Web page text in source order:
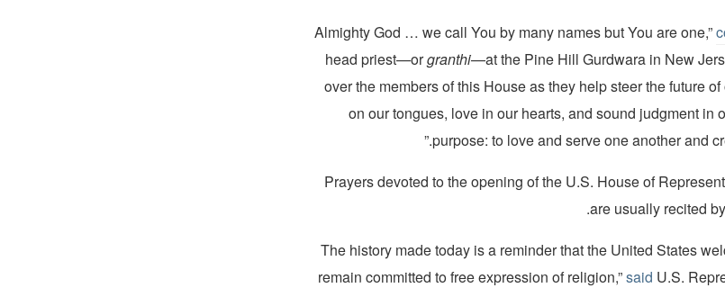
head priest—orgranthi—at the Pine Hill Gurdwara in New
over the members of this House as they help steer the future
on our tongues, love in our hearts, and sound judgment in
purpose: to love and serve one another and
Prayers devoted to the opening of the U.S. House of
are usually recited
“The history made today is a reminder that the United States
remain committed to free expression of religion,”said U.S.